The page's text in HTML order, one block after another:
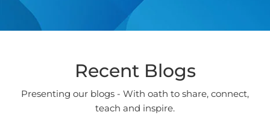
Recent Blogs
Presenting our blogs - With oath to share, connect,
teach and inspire.